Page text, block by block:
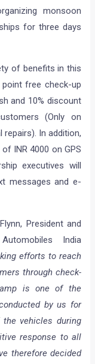
monsoon
for three days
of benefits in this
free check-up
and 10% discount
(Only on
In addition,
INR 4000 on GPS
executives will
messages and e-
President and
India
efforts to reach
through check-
is one of the
by us for
vehicles during
response to all
therefore decided